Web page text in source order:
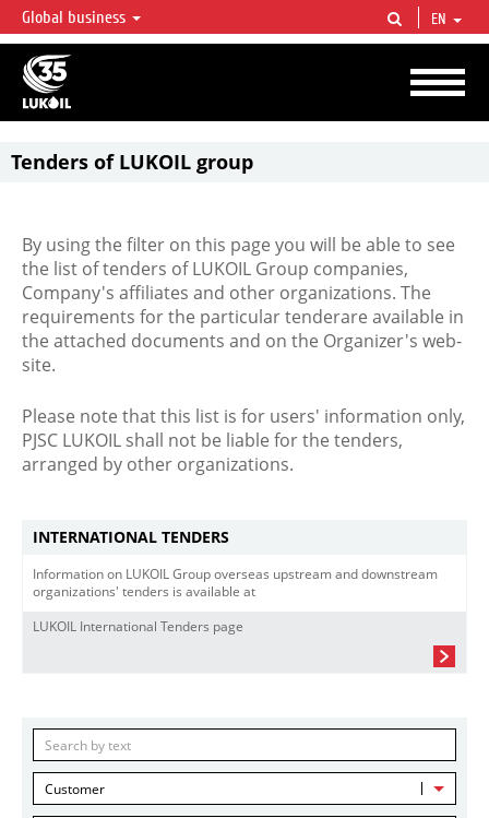
LUKOIL OVERVIEW
LUKOIL is one of the largest oil & gas vertical integrated companies in the world
accounting for over 2% of crude production and circa 1% of proved hydrocarbon
reserves globally.
Global business EN
Tenders of LUKOIL group
By using the filter on this page you will be able to see
the list of tenders of LUKOIL Group companies,
Company's affiliates and other organizations. The
requirements for the particular tenderare available in
the attached documents and on the Organizer's web-
site.
Please note that this list is for users' information only,
PJSC LUKOIL shall not be liable for the tenders,
arranged by other organizations.
INTERNATIONAL TENDERS
Information on LUKOIL Group overseas upstream and downstream
organizations' tenders is available at
LUKOIL International Tenders page
Customer